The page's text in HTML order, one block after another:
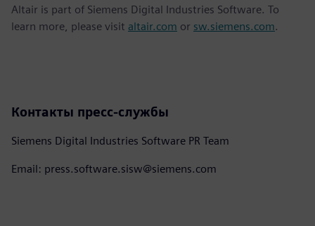
Altair is part of Siemens Digital Industries Software. To
learn more, please visit altair.com or sw.siemens.com.
Контакты пресс-службы
Siemens Digital Industries Software PR Team
Email: press.software.sisw@siemens.com